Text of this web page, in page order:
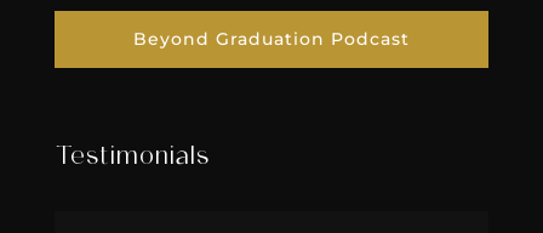
Beyond Graduation Podcast
Testimonials